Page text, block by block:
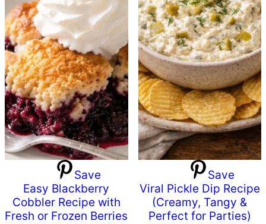
Save
Easy Blackberry
Cobbler Recipe with
Fresh or Frozen Berries
Save
Viral Pickle Dip Recipe
(Creamy, Tangy &
Perfect for Parties)